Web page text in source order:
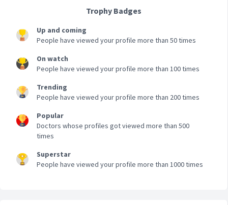
Trophy Badges
Up and coming
People have viewed your profile more than 50 times
On watch
People have viewed your profile more than 100 times
Trending
People have viewed your profile more than 200 times
Popular
Doctors whose profiles got viewed more than 500
times
Superstar
People have viewed your profile more than 1000 times